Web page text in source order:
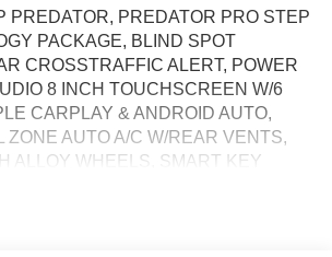
PREDATOR, PREDATOR PRO STEP
PACKAGE, BLIND SPOT
CROSSTRAFFIC ALERT, POWER
8 INCH TOUCHSCREEN W/6
CARPLAY & ANDROID AUTO,
ZONE AUTO A/C W/REAR VENTS,
ALLOY WHEELS, SMART KEY